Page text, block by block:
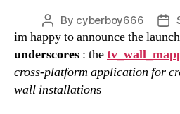
Post
author
By cyberboy666
im happy to announce the
underscores : the
cross-platform application for
wall installations